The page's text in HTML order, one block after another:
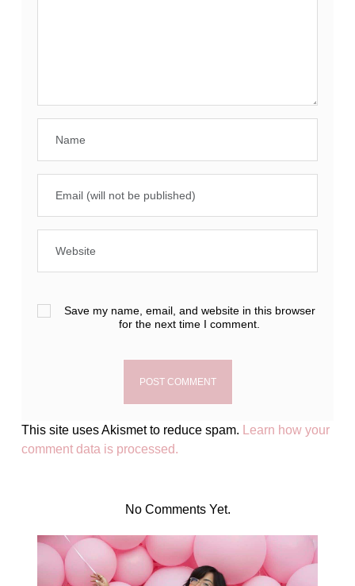
Save my name, email, and website in this browser
for the next time I comment.
This site uses Akismet to reduce spam. Learn how your
comment data is processed.
No Comments Yet.